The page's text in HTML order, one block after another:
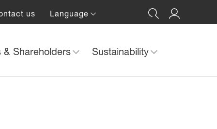
us Language
& Shareholders Sustainability